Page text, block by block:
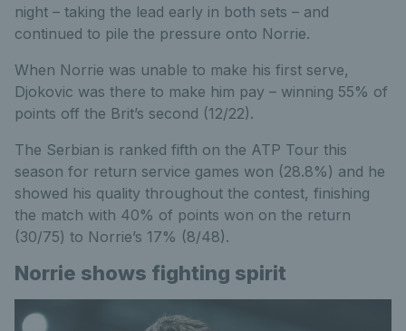
night – taking the lead early in both sets – and
continued to pile the pressure onto Norrie.
When Norrie was unable to make his first serve,
Djokovic was there to make him pay – winning 55% of
points off the Brit’s second (12/22).
The Serbian is ranked fifth on the ATP Tour this
season for return service games won (28.8%) and he
showed his quality throughout the contest, finishing
the match with 40% of points won on the return
(30/75) to Norrie’s 17% (8/48).
Norrie shows fighting spirit